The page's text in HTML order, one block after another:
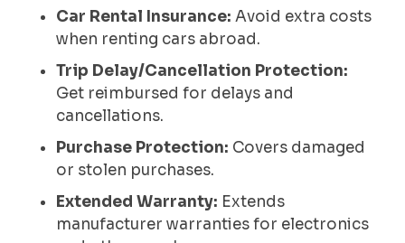
Car Rental Insurance: Avoid extra costs
when renting cars abroad.
Trip Delay/Cancellation Protection:
Get reimbursed for delays and
cancellations.
Purchase Protection: Covers damaged
or stolen purchases.
Extended Warranty: Extends
manufacturer warranties for electronics